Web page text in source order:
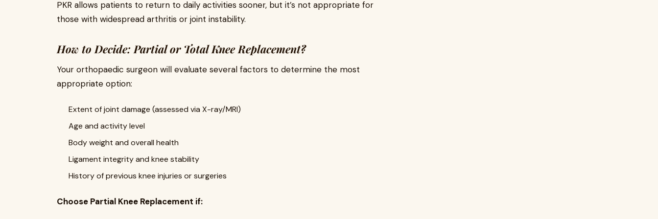
PKR allows patients to return to daily activities sooner, but it’s not appropriate for
those with widespread arthritis or joint instability.
How to Decide: Partial or Total Knee Replacement?
Your orthopaedic surgeon will evaluate several factors to determine the most
appropriate option:
Extent of joint damage (assessed via X-ray/MRI)
Age and activity level
Body weight and overall health
Ligament integrity and knee stability
History of previous knee injuries or surgeries
Choose Partial Knee Replacement if: